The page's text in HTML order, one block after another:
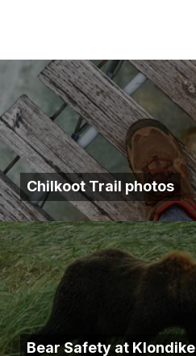
Chilkoot Trail photos
Bear Safety at Klondike